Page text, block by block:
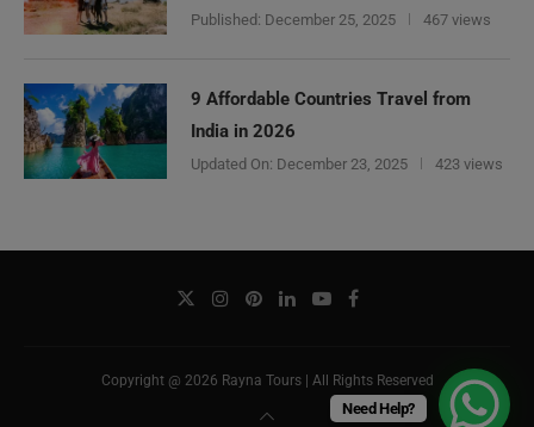
Published: December 25, 2025 467 views
9 Affordable Countries Travel from
India in 2026
Updated On: December 23, 2025 423 views
Copyright @ 2026 Rayna Tours | All Rights Reserved
Need Help?